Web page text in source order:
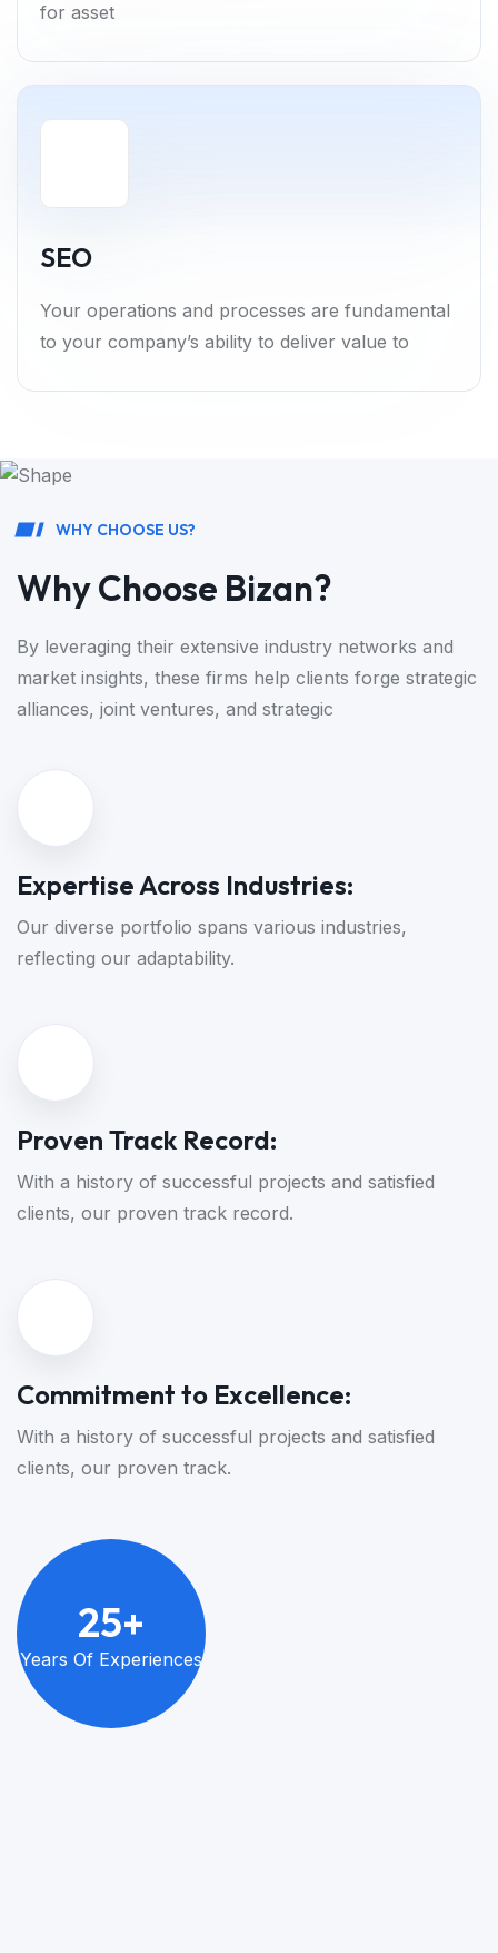
for asset
SEO
Your operations and processes are fundamental
to your company’s ability to deliver value to
WHY CHOOSE US?
WhyChoose Bizan?
By leveraging their extensive industry networks and
market insights, these firms help clients forge strategic
alliances, joint ventures, and strategic
Expertise Across Industries:
Our diverse portfolio spans various industries,
reflecting our adaptability.
Proven Track Record:
With a history of successful projects and satisfied
clients, our proven track record.
Commitment to Excellence:
With a history of successful projects and satisfied
clients, our proven track.
25+
Years Of Experiences